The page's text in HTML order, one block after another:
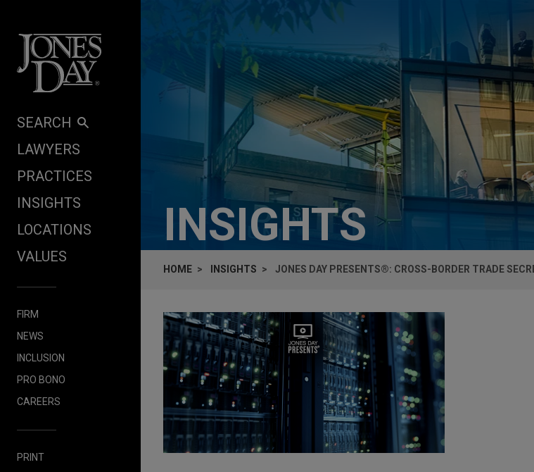
SEARCH
LAWYERS
PRACTICES
INSIGHTS
LOCATIONS
VALUES
FIRM
NEWS
INCLUSION
PRO BONO
CAREERS
PRINT
INSIGHTS
HOME INSIGHTS JONES DAY PRESENTS®: CROSS-BORDER TRADE